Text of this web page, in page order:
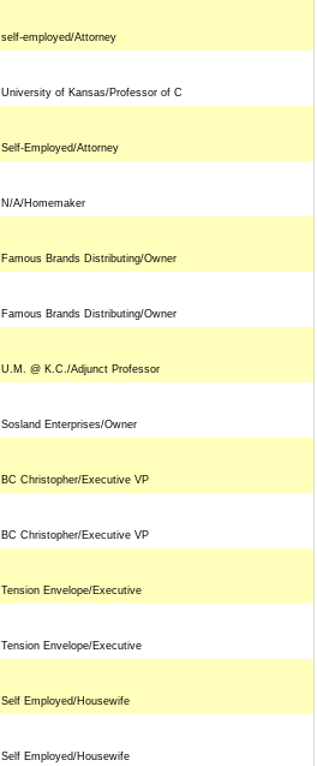
self-employed/Attorney
University of Kansas/Professor of C
Self-Employed/Attorney
N/A/Homemaker
Famous Brands Distributing/Owner
Famous Brands Distributing/Owner
U.M. @ K.C./Adjunct Professor
Sosland Enterprises/Owner
BC Christopher/Executive VP
BC Christopher/Executive VP
Tension Envelope/Executive
Tension Envelope/Executive
Self Employed/Housewife
Self Employed/Housewife